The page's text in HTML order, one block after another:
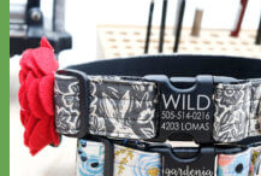
Waterproof
Biothane